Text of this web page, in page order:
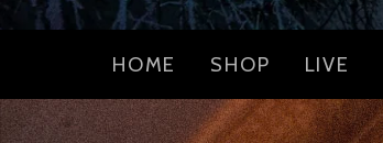
HOME SHOP LIVE